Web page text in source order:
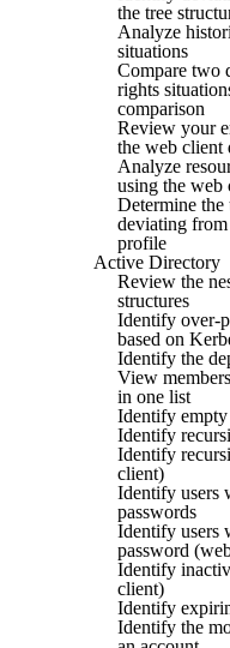
the tree
Analyze
situations
Compare two
rights
comparison
Review your
the web client
Analyze
using the web
Determine the
deviating from
profile
Active Directory
Review the
structures
Identify over-
based on
Identify the
View
in one list
Identify
Identify
Identify
client)
Identify users
passwords
Identify users
password
Identify
client)
Identify
Identify the